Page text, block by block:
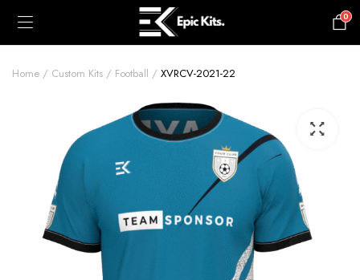
0
Home Custom Kits Football XVRCV-2021-22